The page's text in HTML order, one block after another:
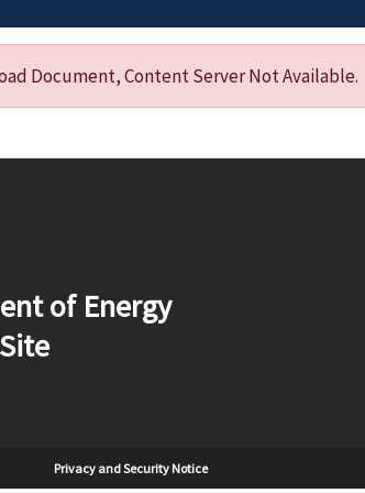
Document, Content Server Not Available.
of Energy
Privacy and Security Notice